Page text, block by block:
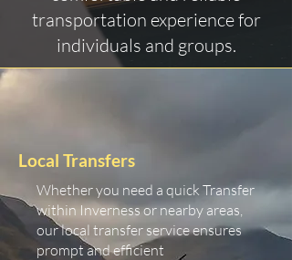
transportation experience for
individuals and groups.
Local Transfers
Whether you need a quick Transfer
within Inverness or nearby areas,
our local transfer service ensures
prompt and efficient